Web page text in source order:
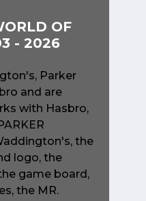
OF
- 2026
Parker
and are
with Hasbro,
the
logo, the
game board,
the MR.